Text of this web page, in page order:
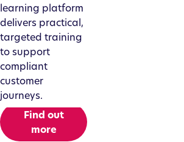
learning platform
delivers practical,
targeted training
to support
compliant
customer
journeys.
Find out
more